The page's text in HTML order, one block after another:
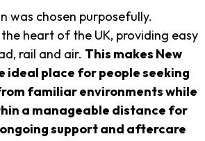
was chosen purposefully.
heart of the UK, providing easy
rail and air. This makes New
ideal place for people seeking
familiar environments while
a manageable distance for
support and aftercare